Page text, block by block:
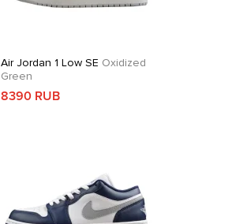
Air Jordan 1 Low SE Oxidized
Green
8390 RUB